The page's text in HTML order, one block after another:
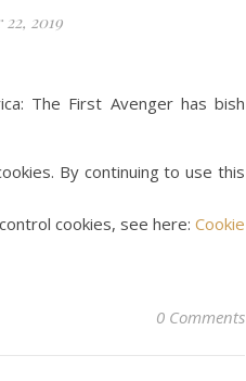
2019
The First Avenger has bish
By continuing to use this
cookies, see here: Cookie
0 Comments